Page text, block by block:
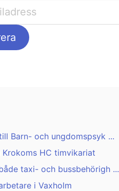
Barn- och ungdomspsyk ...
Krokoms HC timvikariat
taxi- och bussbehörigh ...
i Vaxholm